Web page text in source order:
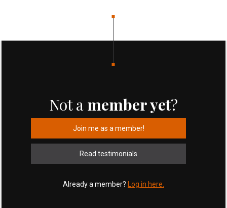
Not a member yet?
Join me as a member!
Read testimonials
Already a member? Log in here.